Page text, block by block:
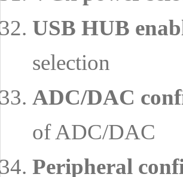
USB HUB
selection
ADC/DAC
of ADC/DAC
Peripheral